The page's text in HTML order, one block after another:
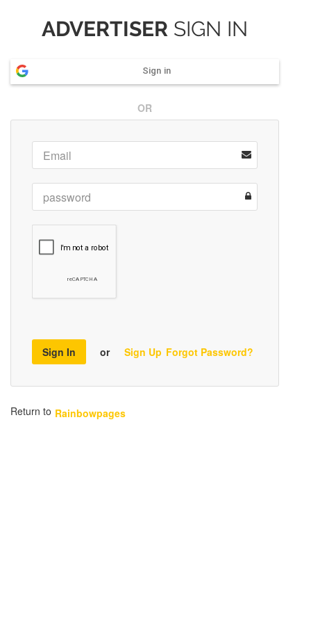
ADVERTISER SIGN IN
Sign in
OR
Sign In or Sign Up Forgot Password?
Return to Rainbowpages